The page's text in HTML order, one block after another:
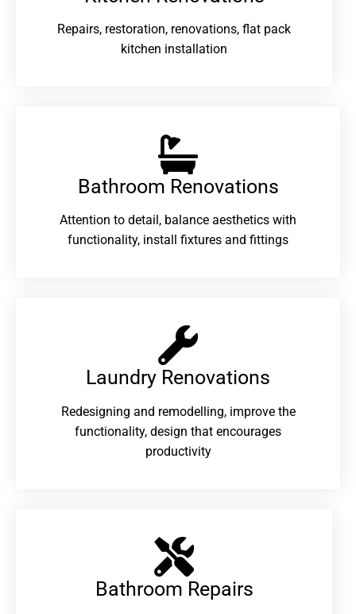
Repairs, restoration, renovations, flat pack
kitchen installation
Bathroom Renovations​
Attention to detail, balance aesthetics with
functionality, install fixtures and fittings
Laundry Renovations​
Redesigning and remodelling, improve the
functionality, design that encourages
productivity
Bathroom Repairs​